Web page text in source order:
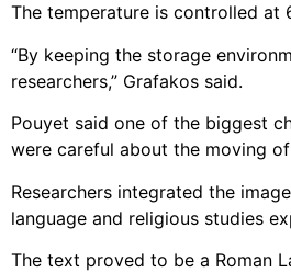
The temperature is controlled at
“By keeping the storage
researchers,” Grafakos said.
Pouyet said one of the biggest
were careful about the moving
Researchers integrated the
language and religious studies
The text proved to be a Roman